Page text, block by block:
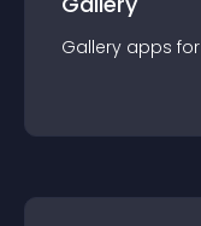
Gallery apps for